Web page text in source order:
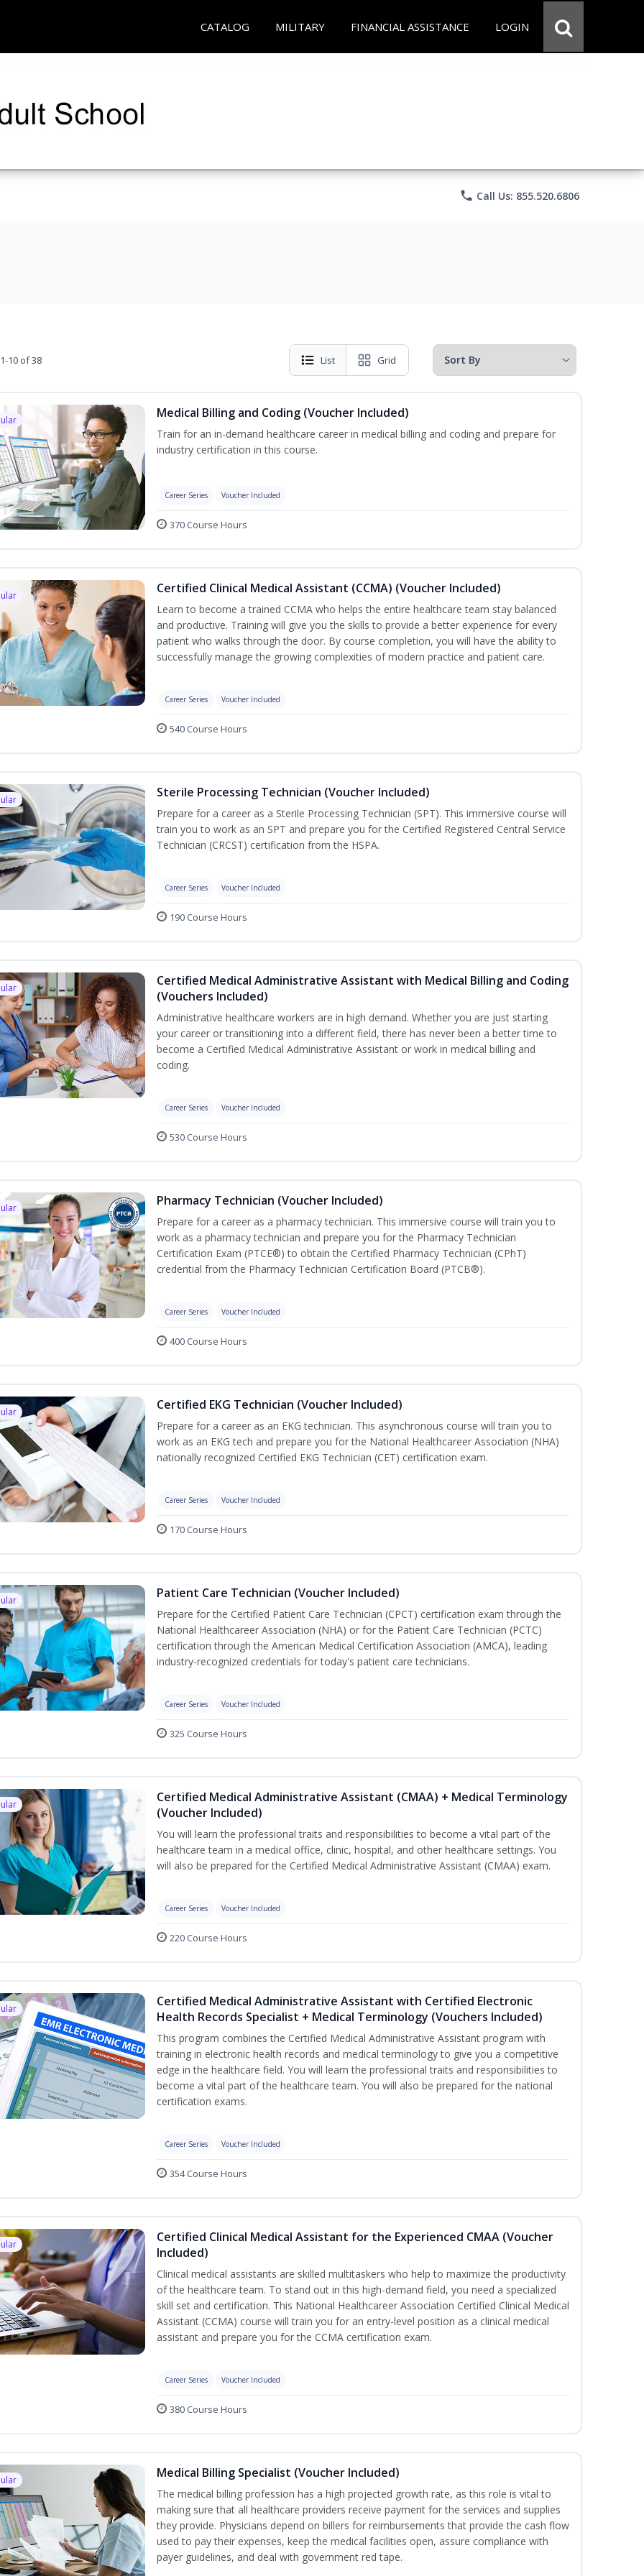
CATALOG MILITARY FINANCIAL ASSISTANCE LOGIN
phone Call Us: 855.520.6806
10 of 38 List Grid
Medical Billing and Coding (Voucher Included)
Train for an in-demand healthcare career in medical billing and coding and prepare for
industry certification in this course.
Career Series Voucher Included
370 Course Hours
Certified Clinical Medical Assistant (CCMA) (Voucher Included)
Learn to become a trained CCMA who helps the entire healthcare team stay balanced
and productive. Training will give you the skills to provide a better experience for every
patient who walks through the door. By course completion, you will have the ability to
successfully manage the growing complexities of modern practice and patient care.
Career Series Voucher Included
540 Course Hours
Sterile Processing Technician (Voucher Included)
Prepare for a career as a Sterile Processing Technician (SPT). This immersive course will
train you to work as an SPT and prepare you for the Certified Registered Central Service
Technician (CRCST) certification from the HSPA.
Career Series Voucher Included
190 Course Hours
Certified Medical Administrative Assistant with Medical Billing and Coding
(Vouchers Included)
Administrative healthcare workers are in high demand. Whether you are just starting
your career or transitioning into a different field, there has never been a better time to
become a Certified Medical Administrative Assistant or work in medical billing and
coding.
Career Series Voucher Included
530 Course Hours
Pharmacy Technician (Voucher Included)
Prepare for a career as a pharmacy technician. This immersive course will train you to
work as a pharmacy technician and prepare you for the Pharmacy Technician
Certification Exam (PTCE®) to obtain the Certified Pharmacy Technician (CPhT)
credential from the Pharmacy Technician Certification Board (PTCB®).
Career Series Voucher Included
400 Course Hours
Certified EKG Technician (Voucher Included)
Prepare for a career as an EKG technician. This asynchronous course will train you to
work as an EKG tech and prepare you for the National Healthcareer Association (NHA)
nationally recognized Certified EKG Technician (CET) certification exam.
Career Series Voucher Included
170 Course Hours
Patient Care Technician (Voucher Included)
Prepare for the Certified Patient Care Technician (CPCT) certification exam through the
National Healthcareer Association (NHA) or for the Patient Care Technician (PCTC)
certification through the American Medical Certification Association (AMCA), leading
industry-recognized credentials for today's patient care technicians.
Career Series Voucher Included
325 Course Hours
Certified Medical Administrative Assistant (CMAA) + Medical Terminology
(Voucher Included)
You will learn the professional traits and responsibilities to become a vital part of the
healthcare team in a medical office, clinic, hospital, and other healthcare settings. You
will also be prepared for the Certified Medical Administrative Assistant (CMAA) exam.
Career Series Voucher Included
220 Course Hours
Certified Medical Administrative Assistant with Certified Electronic
Health Records Specialist + Medical Terminology (Vouchers Included)
This program combines the Certified Medical Administrative Assistant program with
training in electronic health records and medical terminology to give you a competitive
edge in the healthcare field. You will learn the professional traits and responsibilities to
become a vital part of the healthcare team. You will also be prepared for the national
certification exams.
Career Series Voucher Included
354 Course Hours
Certified Clinical Medical Assistant for the Experienced CMAA (Voucher
Included)
Clinical medical assistants are skilled multitaskers who help to maximize the productivity
of the healthcare team. To stand out in this high-demand field, you need a specialized
skill set and certification. This National Healthcareer Association Certified Clinical Medical
Assistant (CCMA) course will train you for an entry-level position as a clinical medical
assistant and prepare you for the CCMA certification exam.
Career Series Voucher Included
380 Course Hours
Medical Billing Specialist (Voucher Included)
The medical billing profession has a high projected growth rate, as this role is vital to
making sure that all healthcare providers receive payment for the services and supplies
they provide. Physicians depend on billers for reimbursements that provide the cash flow
used to pay their expenses, keep the medical facilities open, assure compliance with
payer guidelines, and deal with government red tape.